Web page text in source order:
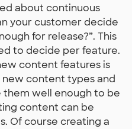
about continuous
your customer decide
for release?”. This
to decide per feature.
content features is
content types and
well enough to be
content can be
Of course creating a